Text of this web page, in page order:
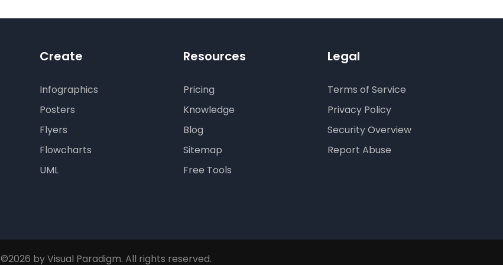
Create
Infographics
Posters
Flyers
Flowcharts
UML
Resources
Pricing
Knowledge
Blog
Sitemap
Free Tools
Legal
Terms of Service
Privacy Policy
Security Overview
Report Abuse
©2026 by Visual Paradigm. All rights reserved.